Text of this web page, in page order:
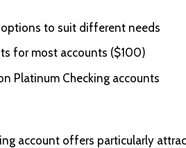
options to suit different needs
for most accounts ($100)
Platinum Checking accounts
account offers particularly